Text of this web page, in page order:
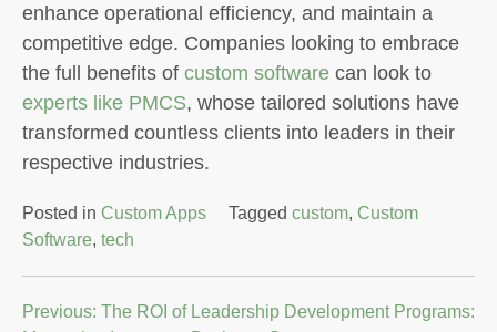
enhance operational efficiency, and maintain a
competitive edge. Companies looking to embrace
the full benefits of custom software can look to
experts like PMCS, whose tailored solutions have
transformed countless clients into leaders in their
respective industries.
Posted in Custom Apps Tagged custom, Custom
Software, tech
Post
Previous: The ROI of Leadership Development Programs: